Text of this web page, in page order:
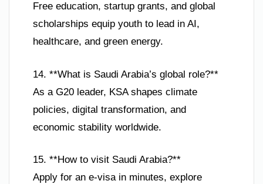
Free education, startup grants, and global
scholarships equip youth to lead in AI,
healthcare, and green energy.
14. **What is Saudi Arabia’s global role?**
As a G20 leader, KSA shapes climate
policies, digital transformation, and
economic stability worldwide.
15. **How to visit Saudi Arabia?**
Apply for an e-visa in minutes, explore